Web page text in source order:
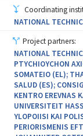
Coordinating
NATIONAL
Project partners:
NATIONAL
PTYCHIOYCHON
SOMATEIO (EL);
SALUD (ES);
KENTRO EREVNAS
UNIVERSITEIT
YLOPOIISI KAI
PERIORISMENIS